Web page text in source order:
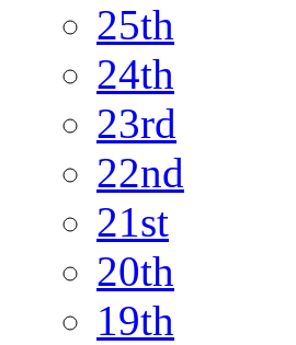
25th
24th
23rd
22nd
21st
20th
19th